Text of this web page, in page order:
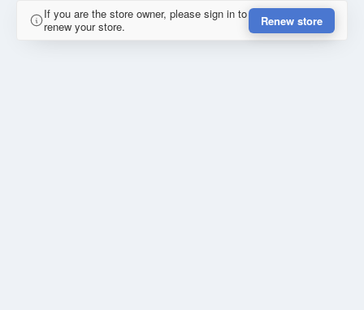
If you are the store owner, please sign in to
renew your store.
Renew store